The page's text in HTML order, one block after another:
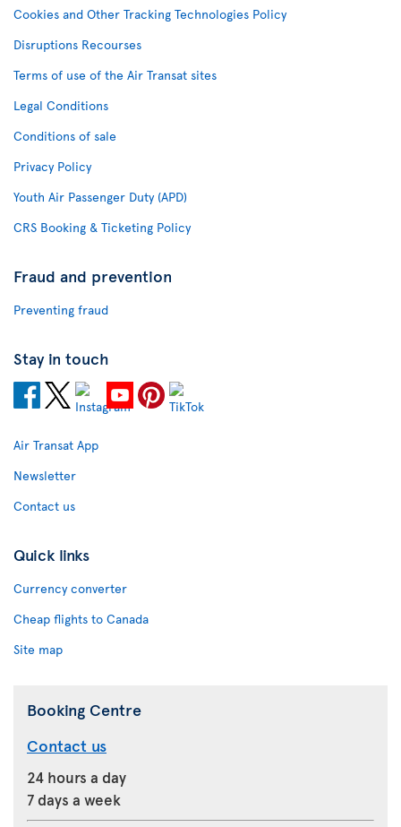
Cookies and Other Tracking Technologies Policy
Disruptions Recourses
Terms of use of the Air Transat sites
Legal Conditions
Conditions of sale
Privacy Policy
Youth Air Passenger Duty (APD)
CRS Booking & Ticketing Policy
Fraud and prevention
Preventing fraud
Stay in touch
Air Transat App
Newsletter
Contact us
Quick links
Currency converter
Cheap flights to Canada
Site map
Booking Centre
Contact us
24 hours a day
7 days a week